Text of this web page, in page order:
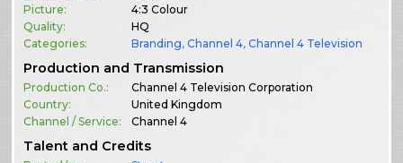
Picture:
4:3 Colour
Quality:
HQ
Categories:
Branding,Channel 4,Channel 4 Television
Production and Transmission
Production Co.:
Channel 4 Television Corporation
Country:
United Kingdom
Channel / Service:
Channel 4
Talent and Credits